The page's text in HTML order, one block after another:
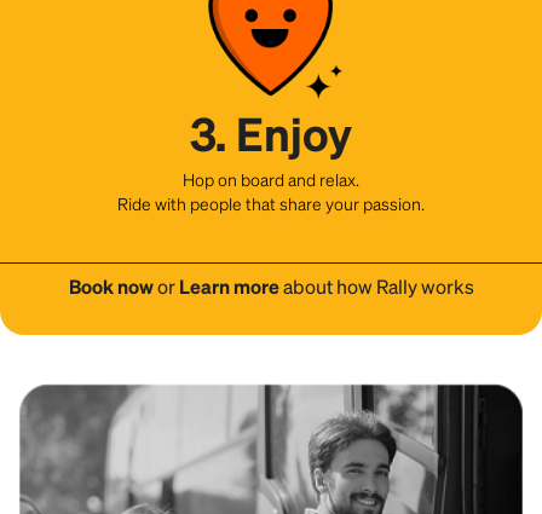
3. Enjoy
Hop on board and relax.
Ride with people that share your passion.
Book noworLearn moreabout how Rally works